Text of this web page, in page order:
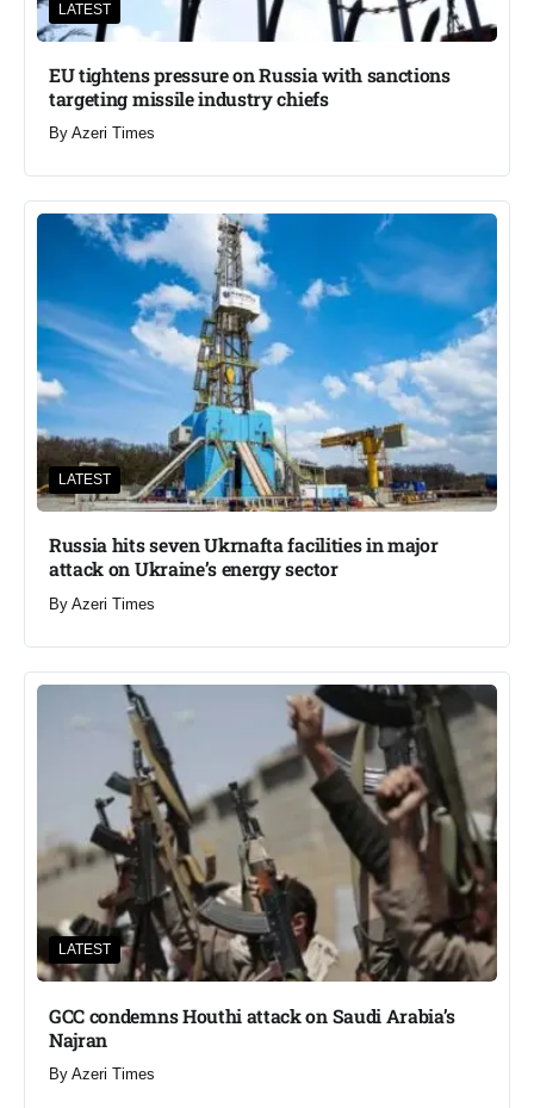
LATEST
EU tightens pressure on Russia with sanctions
targeting missile industry chiefs
By Azeri Times
LATEST
Russia hits seven Ukrnafta facilities in major
attack on Ukraine’s energy sector
By Azeri Times
LATEST
GCC condemns Houthi attack on Saudi Arabia’s
Najran
By Azeri Times